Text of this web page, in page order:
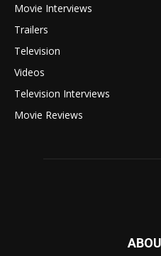
Movie Interviews
Trailers
Television
Videos
Television Interviews
Movie Reviews